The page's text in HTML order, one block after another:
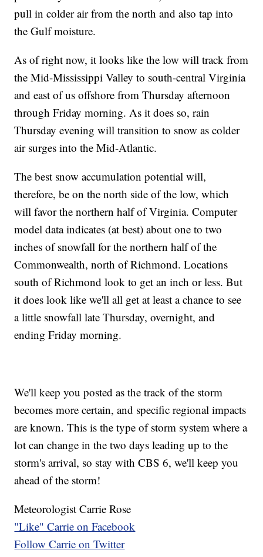
pull in colder air from the north and also tap into
the Gulf moisture.
As of right now, it looks like the low will track from
the Mid-Mississippi Valley to south-central Virginia
and east of us offshore from Thursday afternoon
through Friday morning. As it does so, rain
Thursday evening will transition to snow as colder
air surges into the Mid-Atlantic.
The best snow accumulation potential will,
therefore, be on the north side of the low, which
will favor the northern half of Virginia. Computer
model data indicates (at best) about one to two
inches of snowfall for the northern half of the
Commonwealth, north of Richmond. Locations
south of Richmond look to get an inch or less. But
it does look like we'll all get at least a chance to see
a little snowfall late Thursday, overnight, and
ending Friday morning.
We'll keep you posted as the track of the storm
becomes more certain, and specific regional impacts
are known. This is the type of storm system where a
lot can change in the two days leading up to the
storm's arrival, so stay with CBS 6, we'll keep you
ahead of the storm!
Meteorologist Carrie Rose
"Like" Carrie on Facebook
Follow Carrie on Twitter